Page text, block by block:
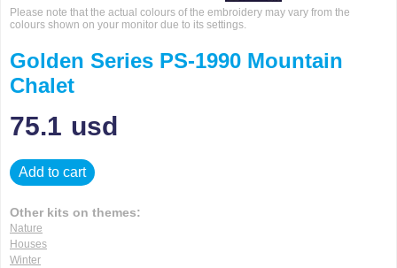
Please note that the actual colours of the embroidery may vary from the
colours shown on your monitor due to its settings.
Golden Series PS-1990 Mountain
Chalet
75.1 usd
Add to cart
Other kits on themes:
Nature
Houses
Winter